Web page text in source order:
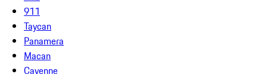
911
Taycan
Panamera
Macan
Cayenne